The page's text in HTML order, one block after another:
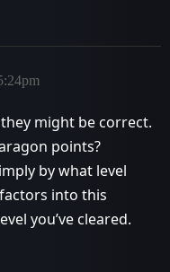
might be correct.
points?
by what level
into this
you’ve cleared.